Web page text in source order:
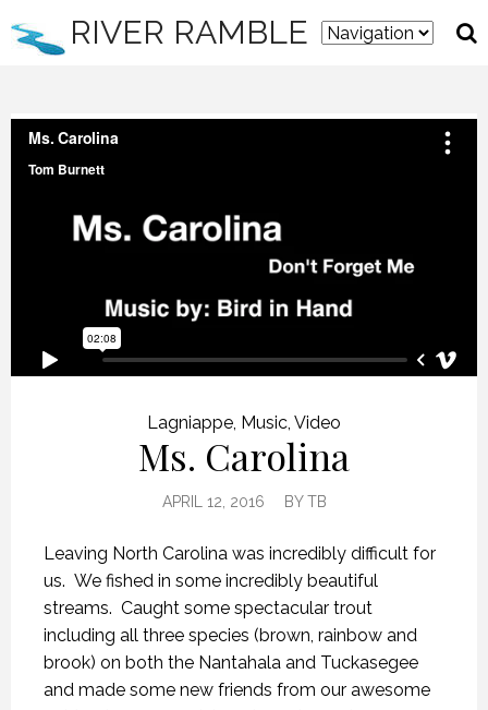
RIVER RAMBLE
Lagniappe Music Video
Ms. Carolina
APRIL 12, 2016 BYTB
Leaving North Carolina was incredibly difficult for
us. We fished in some incredibly beautiful
streams. Caught some spectacular trout
including all three species (brown, rainbow and
brook) on both the Nantahala and Tuckasegee
and made some new friends from our awesome